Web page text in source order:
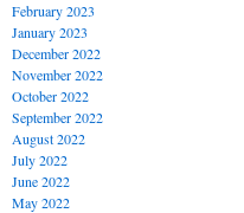
February 2023
January 2023
December 2022
November 2022
October 2022
September 2022
August 2022
July 2022
June 2022
May 2022